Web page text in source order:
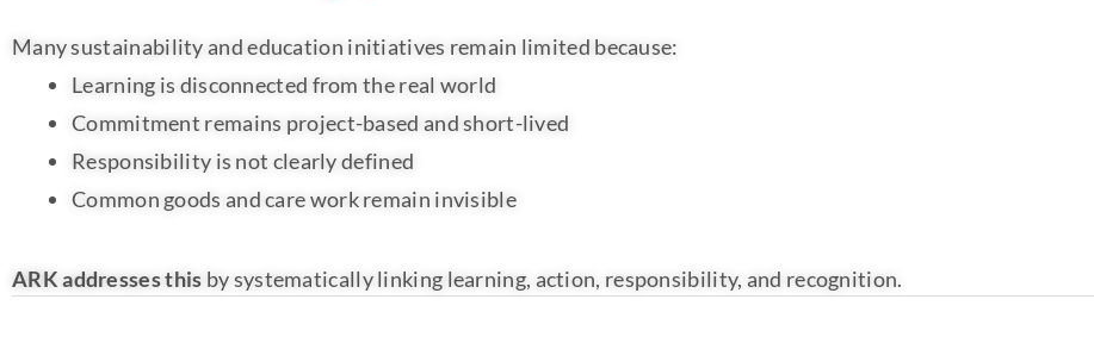
Many sustainability and education initiatives remain limited because:
Learning is disconnected from the real world
Commitment remains project-based and short-lived
Responsibility is not clearly defined
Common goods and care work remain invisible
ARK addresses this by systematically linking learning, action, responsibility, and recognition.